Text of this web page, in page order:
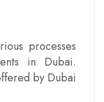
processes
in Dubai.
by Dubai